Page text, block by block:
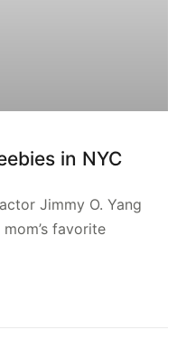
in NYC
Jimmy O. Yang
favorite